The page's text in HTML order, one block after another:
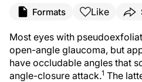
Formats Like
Most eyes with
open-angle glaucoma, but
have occludable angles that
angle-closure attack.1 The